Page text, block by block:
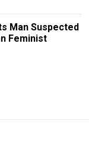
Man Suspected
Feminist